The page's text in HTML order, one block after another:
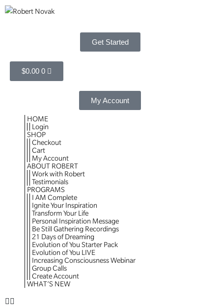
Get Started
$0.00 0
My Account
HOME
Login
SHOP
Checkout
Cart
My Account
ABOUT ROBERT
Work with Robert
Testimonials
PROGRAMS
I AM Complete
Ignite Your Inspiration
Transform Your Life
Personal Inspiration Message
Be Still Gathering Recordings
21 Days of Dreaming
Evolution of You Starter Pack
Evolution of You LIVE
Increasing Consciousness Webinar
Group Calls
Create Account
WHAT’S NEW